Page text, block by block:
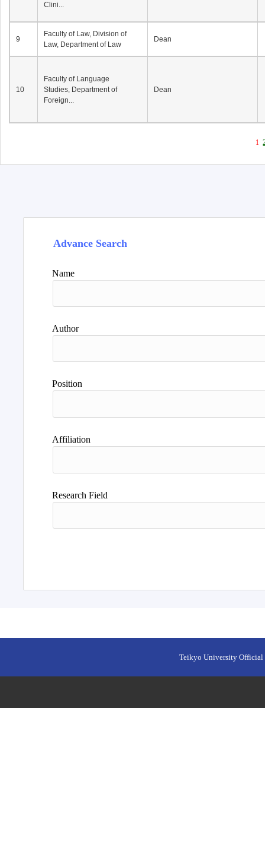
Clini...
9
Faculty of Law, Division of
Law, Department of Law
Dean
10
Faculty of Language
Studies, Department of
Foreign...
Dean
1
Advance Search
Name
Author
Position
Affiliation
Research Field
Teikyo University Official